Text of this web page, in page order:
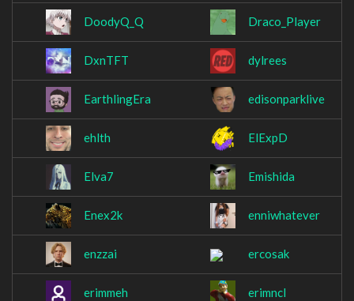
DoodyQ_Q Draco_Player
DxnTFT dylrees
EarthlingEra edisonparklive
ehlth ElExpD
Elva7 Emishida
Enex2k enniwhatever
enzzai ercosak
erimmeh erimncl